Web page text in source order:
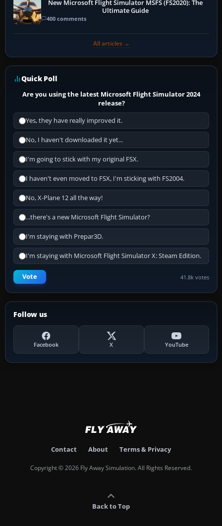
New Microsoft Flight Simulator MSFS (FS2020): The
Ultimate Guide
400 comments
All articles →
Quick Poll
Are you using the latest Microsoft Flight Simulator 2024
release?
Yes, they have really improved it.
No, I haven't downloaded it yet...
I'm going to stick with my original FSX.
I haven't even moved to FSX, I'm sticking with FS2004.
No, X-Plane 12 all the way!
...there's a new Microsoft Flight Simulator?
I'm staying with Prepar3D.
I'm staying with Microsoft Flight Simulator X: Steam Edition.
Vote 41.8k votes
Follow us
Facebook X YouTube
Contact About Terms & Privacy
Copyright © 2026 Fly Away Simulation. All Rights Reserved.
Back to Top